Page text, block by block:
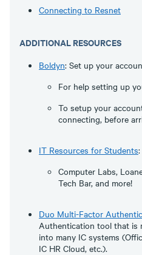
Connecting to Resnet
ADDITIONAL RESOURCES
Boldyn: Set up your
For help setting up
To setup your
connecting, before
IT Resources for Students:
Computer Labs,
Tech Bar, and more!
Duo Multi-Factor
Authentication tool that is
into many IC systems
IC HR Cloud, etc.).